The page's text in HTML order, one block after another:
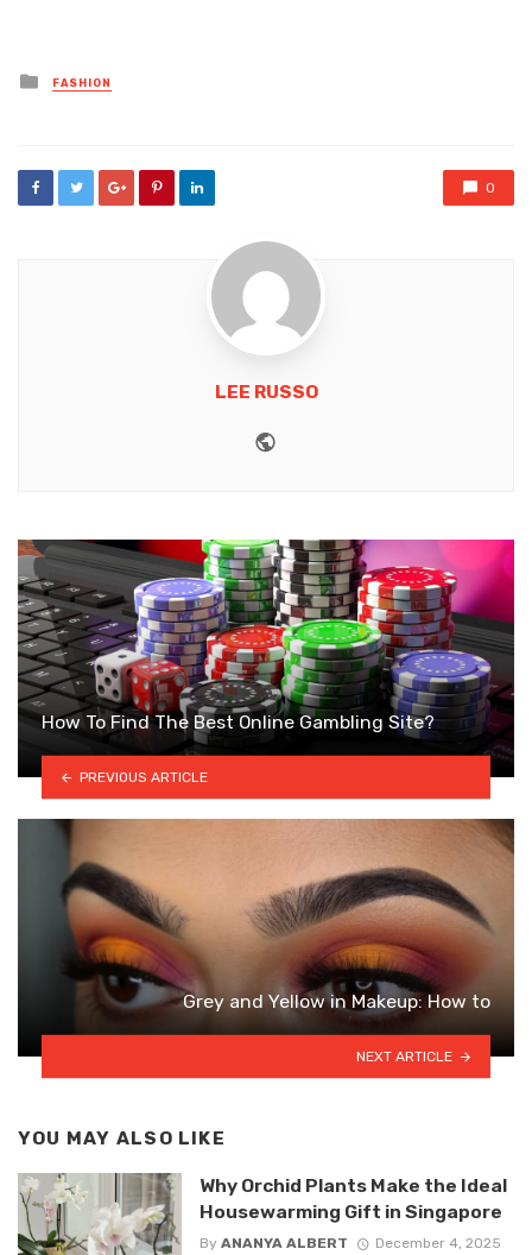
Posted
in
FASHION
0
LEE RUSSO
How To Find The Best Online Gambling Site?
PREVIOUS ARTICLE
Grey and Yellow in Makeup: How to
NEXT ARTICLE
YOU MAY ALSO LIKE
Why Orchid Plants Make the Ideal
Housewarming Gift in Singapore
By ANANYA ALBERT
December 4, 2025